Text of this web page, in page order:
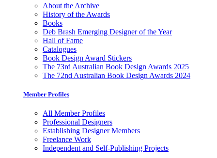
About the Archive
History of the Awards
Books
Deb Brash Emerging Designer of the Year
Hall of Fame
Catalogues
Book Design Award Stickers
The 73rd Australian Book Design Awards 2025
The 72nd Australian Book Design Awards 2024
Member Profiles
All Member Profiles
Professional Designers
Establishing Designer Members
Freelance Work
Independent and Self-Publishing Projects